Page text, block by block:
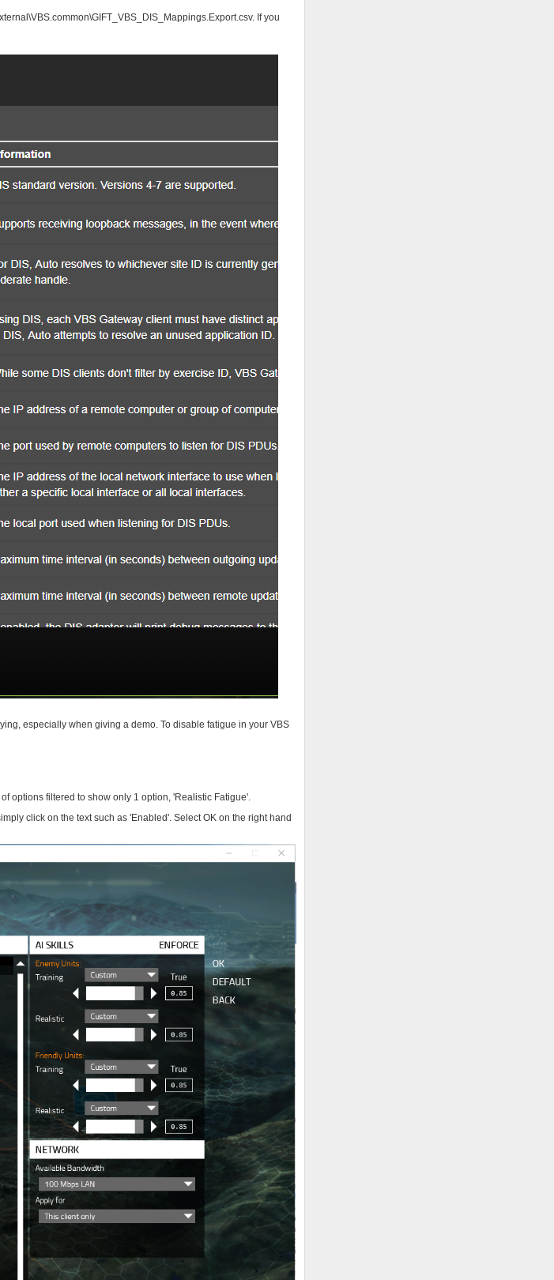
If you
especially when giving a demo. To disable fatigue in your VBS
options filtered to show only 1 option, 'Realistic Fatigue'.
click on the text such as 'Enabled'. Select OK on the right hand